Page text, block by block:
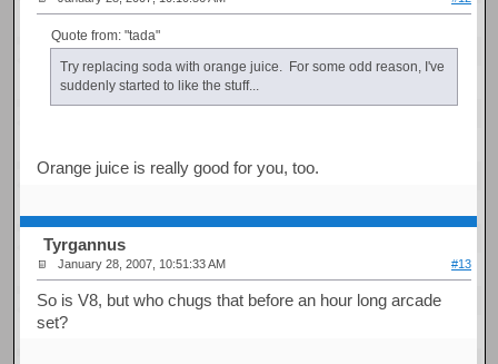
Quote from: "tada"
Try replacing soda with orange juice. For some odd reason, I've
suddenly started to like the stuff...
Orange juice is really good for you, too.
Tyrgannus
January 28, 2007, 10:51:33 AM #13
So is V8, but who chugs that before an hour long arcade
set?